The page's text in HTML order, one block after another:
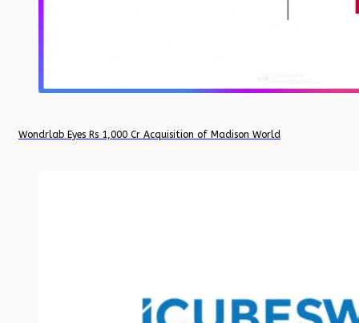
Wondrlab Eyes Rs 1,000 Cr Acquisition of Madison World